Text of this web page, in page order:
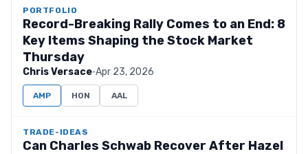
PORTFOLIO
Record-Breaking Rally Comes to an End: 8
Key Items Shaping the Stock Market
Thursday
Chris Versace·Apr 23, 2026
AMP HON AAL
TRADE-IDEAS
Can Charles Schwab Recover After Hazel